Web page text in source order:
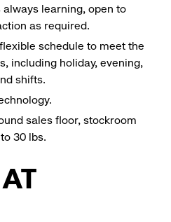
learning, open to
as required.
schedule to meet the
including holiday, evening,
shifts.
sales floor, stockroom
30 lbs.